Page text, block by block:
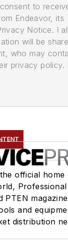
to
Endeavor, its
Notice. I
will be
who may
privacy policy.
official home
Professional
PTEN
and
distribution